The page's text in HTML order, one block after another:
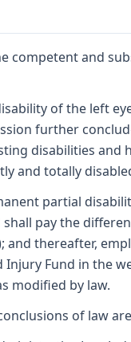
competent and
of the left
further
disabilities and
and totally
partial
pay the
and thereafter,
Fund in the
modified by law.
of law